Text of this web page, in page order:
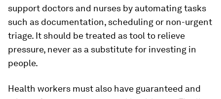
support doctors and nurses by automating tasks
such as documentation, scheduling or non-urgent
triage. It should be treated as tool to relieve
pressure, never as a substitute for investing in
people.
Health workers must also have guaranteed and